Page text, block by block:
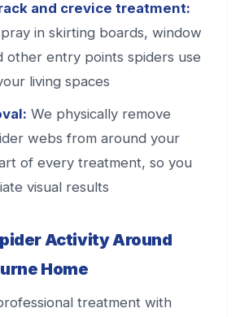
and crevice treatment:
in skirting boards, window
other entry points spiders use
living spaces
We physically remove
webs from around your
of every treatment, so you
visual results
Activity Around
Home
treatment with